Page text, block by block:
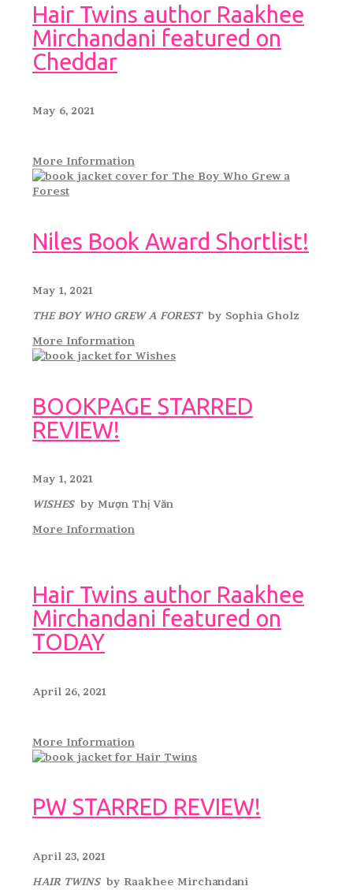
Hair Twins author Raakhee
Mirchandani featured on
Cheddar
May 6, 2021
More Information
Niles Book Award Shortlist!
May 1, 2021
THE BOY WHO GREW A FOREST by Sophia Gholz
More Information
BOOKPAGE STARRED
REVIEW!
May 1, 2021
WISHESby Mượn Thị Văn
More Information
Hair Twins author Raakhee
Mirchandani featured on
TODAY
April 26, 2021
More Information
PW STARRED REVIEW!
April 23, 2021
HAIR TWINSby Raakhee Mirchandani